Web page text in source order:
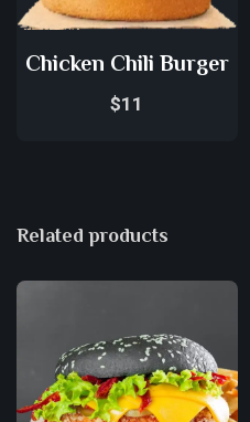
Chicken Chili Burger
$11
Related products